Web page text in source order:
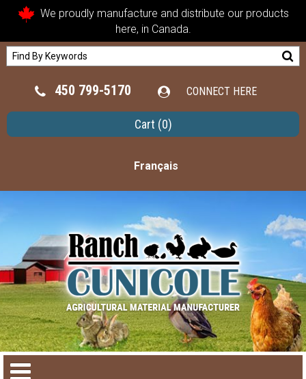
We proudly manufacture and distribute our products
here, in Canada.
450 799-5170 CONNECT HERE
Cart (0)
Français